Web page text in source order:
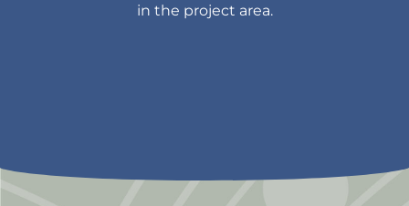
in the project area.